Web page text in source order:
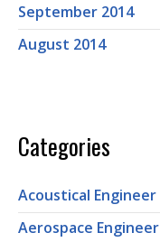
September 2014
August 2014
Categories
Acoustical Engineer
Aerospace Engineer